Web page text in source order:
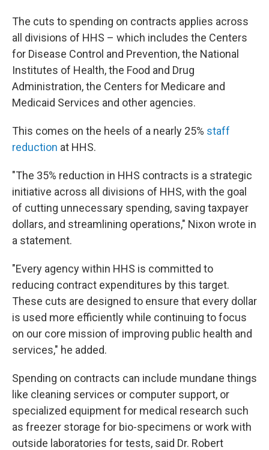
The cuts to spending on contracts applies across
all divisions of HHS – which includes the Centers
for Disease Control and Prevention, the National
Institutes of Health, the Food and Drug
Administration, the Centers for Medicare and
Medicaid Services and other agencies.
This comes on the heels of a nearly 25% staff
reduction at HHS.
"The 35% reduction in HHS contracts is a strategic
initiative across all divisions of HHS, with the goal
of cutting unnecessary spending, saving taxpayer
dollars, and streamlining operations," Nixon wrote in
a statement.
"Every agency within HHS is committed to
reducing contract expenditures by this target.
These cuts are designed to ensure that every dollar
is used more efficiently while continuing to focus
on our core mission of improving public health and
services," he added.
Spending on contracts can include mundane things
like cleaning services or computer support, or
specialized equipment for medical research such
as freezer storage for bio-specimens or work with
outside laboratories for tests, said Dr. Robert